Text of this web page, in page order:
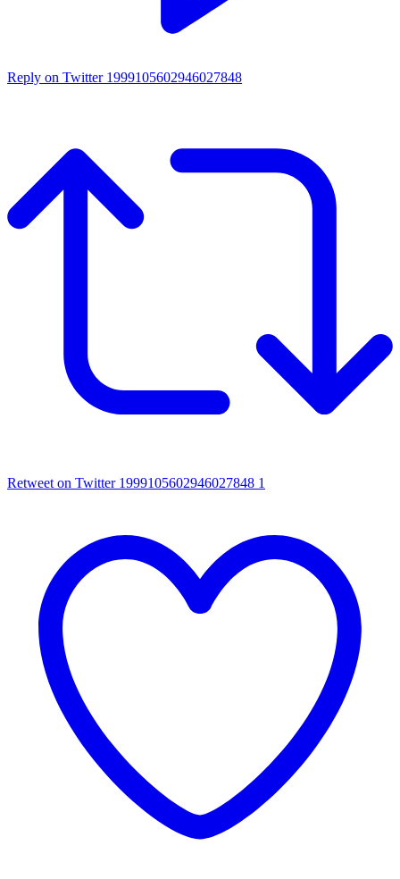
Reply on Twitter 1999105602946027848
Retweet on Twitter 1999105602946027848 1